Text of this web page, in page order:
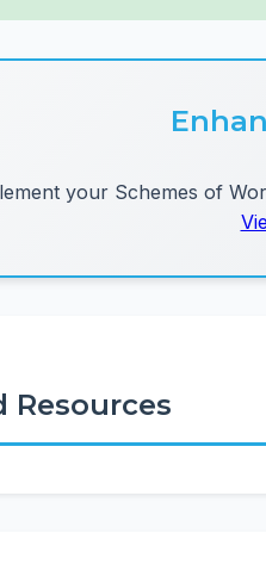
your Schemes of
Resources